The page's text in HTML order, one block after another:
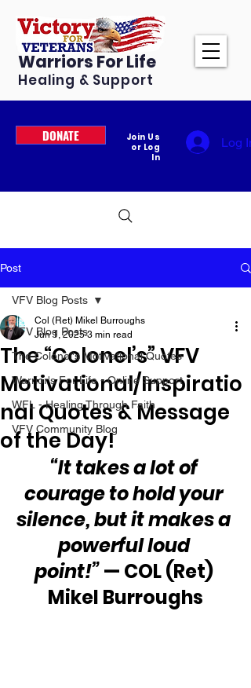
Warriors For Life
Healing & Support
DONATE
Join Us
or Log
In
Log In
Post
VFV Blog Posts
The Colonel's Motivational Quotes
Warrior's For Life - Online Support
WFL - Healing Through Faith
VFV Community Blog
VFV Blog Posts
The “Colonel’s” VFV
Motivational/Inspiratio
nal Quotes & Message
of the Day!
Col (Ret) Mikel Burroughs
Jun 1, 2025 3 min read
“It takes a lot of
courage to hold your
silence, but it makes a
powerful loud
point!” — COL (Ret)
Mikel Burroughs